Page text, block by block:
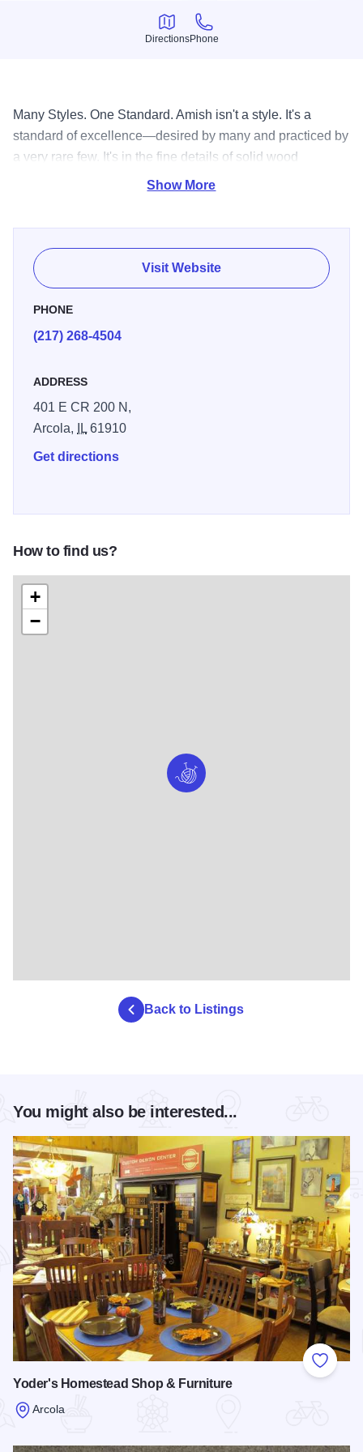
Directions
Directions
Phone
Phone
Many Styles. One Standard. Amish isn't a style. It's a
standard of excellence—desired by many and practiced by
a very rare few. It's in the fine details of solid wood
drawers, hand-finished, inside and out. It's in the skill of
Show More
Visit Website
PHONE
(217) 268-4504
ADDRESS
401 E CR 200 N,
Arcola,
IL61910
Get directions
How to find us?
+
−
Back to Listings
You might also be interested...
Add to
Yoder's Homestead Shop & Furniture
Arcola